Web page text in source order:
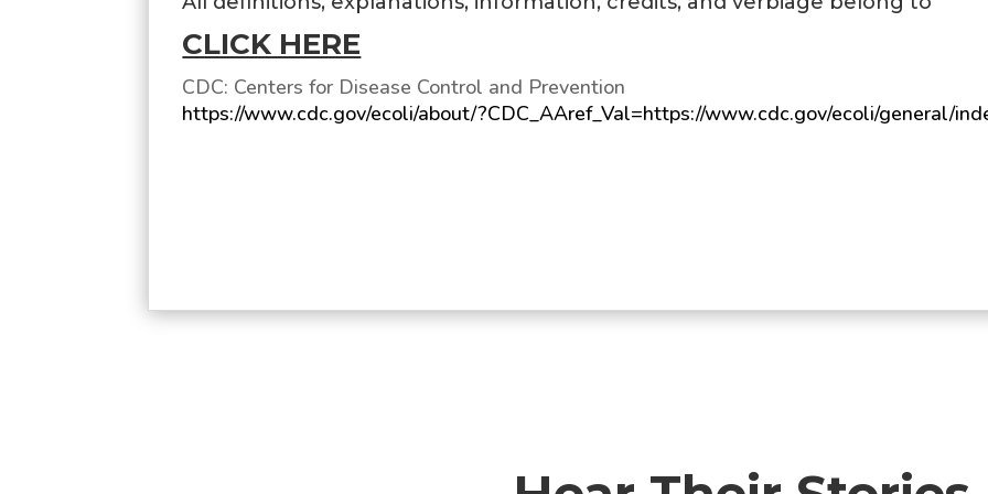
CLICK HERE
CDC: Centers for Disease Control and Prevention
https://www.cdc.gov/ecoli/about/?CDC_AAref_Val=https://www.cdc.gov/ecoli/general/